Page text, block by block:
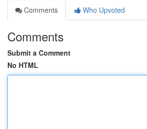
Comments
Who Upvoted
Comments
Submit a Comment
No HTML